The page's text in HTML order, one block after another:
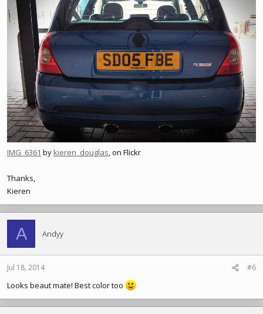
IMG_6361 by kieren_douglas, on Flickr
Thanks,
Kieren
A Andyy
Jul 18, 2014 #6
Looks beaut mate! Best color too